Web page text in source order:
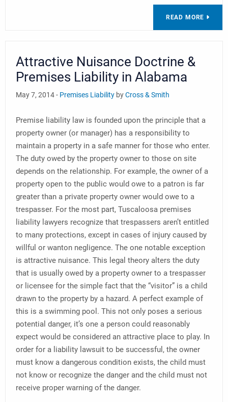
READ MORE
Attractive Nuisance Doctrine &
Premises Liability in Alabama
May 7, 2014 - Premises Liability byCross & Smith
Premise liability law is founded upon the principle that a
property owner (or manager) has a responsibility to
maintain a property in a safe manner for those who enter.
The duty owed by the property owner to those on site
depends on the relationship. For example, the owner of a
property open to the public would owe to a patron is far
greater than a private property owner would owe to a
trespasser. For the most part, Tuscaloosa premises
liability lawyers recognize that trespassers aren’t entitled
to many protections, except in cases of injury caused by
willful or wanton negligence. The one notable exception
is attractive nuisance. This legal theory alters the duty
that is usually owed by a property owner to a trespasser
or licensee for the simple fact that the “visitor” is a child
drawn to the property by a hazard. A perfect example of
this is a swimming pool. This not only poses a serious
potential danger, it’s one a person could reasonably
expect would be considered an attractive place to play. In
order for a liability lawsuit to be successful, the owner
must know a dangerous condition exists, the child must
not know or recognize the danger and the child must not
receive proper warning of the danger.